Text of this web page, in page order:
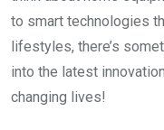
to smart technologies
lifestyles, there’s
into the latest
changing lives!